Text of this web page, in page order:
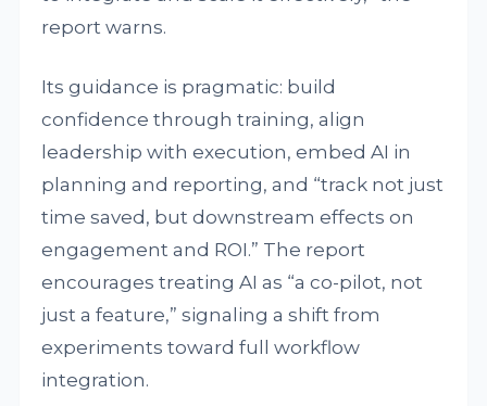
report warns.
Its guidance is pragmatic: build
confidence through training, align
leadership with execution, embed AI in
planning and reporting, and “track not just
time saved, but downstream effects on
engagement and ROI.” The report
encourages treating AI as “a co-pilot, not
just a feature,” signaling a shift from
experiments toward full workflow
integration.